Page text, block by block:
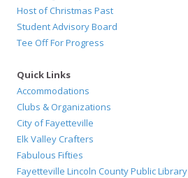
Host of Christmas Past
Student Advisory Board
Tee Off For Progress
Quick Links
Accommodations
Clubs & Organizations
City of Fayetteville
Elk Valley Crafters
Fabulous Fifties
Fayetteville Lincoln County Public Library